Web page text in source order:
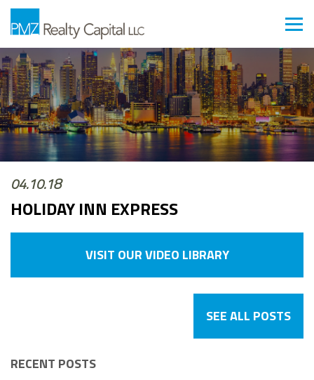
04.10.18
HOLIDAY INN EXPRESS
VISIT OUR VIDEO LIBRARY
SEE ALL POSTS
RECENT POSTS